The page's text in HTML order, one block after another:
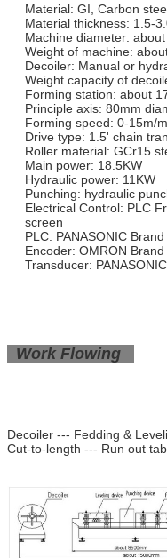
Material: GI, Carbon
Material thickness: 1.5-
Machine diameter:
Weight of machine:
Decoiler: Manual or
Weight capacity of
Forming station: about
Principle axis: 80mm
Forming speed: 0-15m/
Drive type: 1.5' chain
Roller material: GCr15
Main power: 18.5KW
Hydraulic power: 11KW
Punching: hydraulic
Electrical Control: PLC
screen
PLC: PANASONIC Brand
Encoder: OMRON Brand
Transducer:
Work Flowing
Decoiler --- Fedding &
Cut-to-length --- Run out